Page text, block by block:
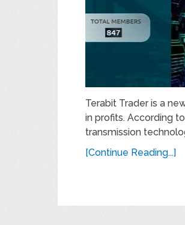
Terabit Trader is a
in profits. According
transmission
[Continue Reading...]